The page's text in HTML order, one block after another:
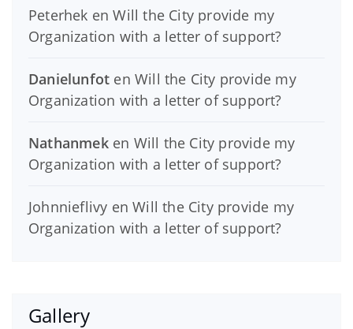
Peterhek enWill the City provide my
Organization with a letter of support?
Danielunfot enWill the City provide my
Organization with a letter of support?
Nathanmeken Will the City provide my
Organization with a letter of support?
Johnnieflivy enWill the City provide my
Organization with a letter of support?
Gallery